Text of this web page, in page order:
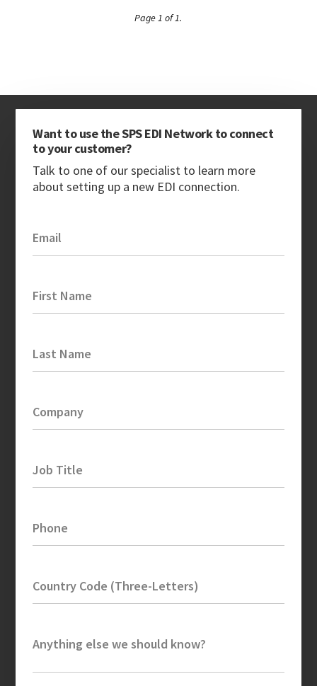
Page 1 of 1.
Want to use the SPS EDI Network to connect
to your customer?
Talk to one of our specialist to learn more
about setting up a new EDI connection.
Email
First Name
Last Name
Company
Job Title
Phone
Country Code (Three-Letters)
Anything else we should know?